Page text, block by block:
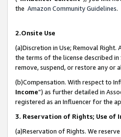
the Amazon Community Guidelines.
2.Onsite Use
(a)Discretion in Use; Removal
the terms of the license described
remove, suspend, or restore any or
(b)Compensation. With respect to
Income”) as further detailed in
registered as an Influencer for the
3. Reservation of Rights; Use of
(a)Reservation of Rights. We